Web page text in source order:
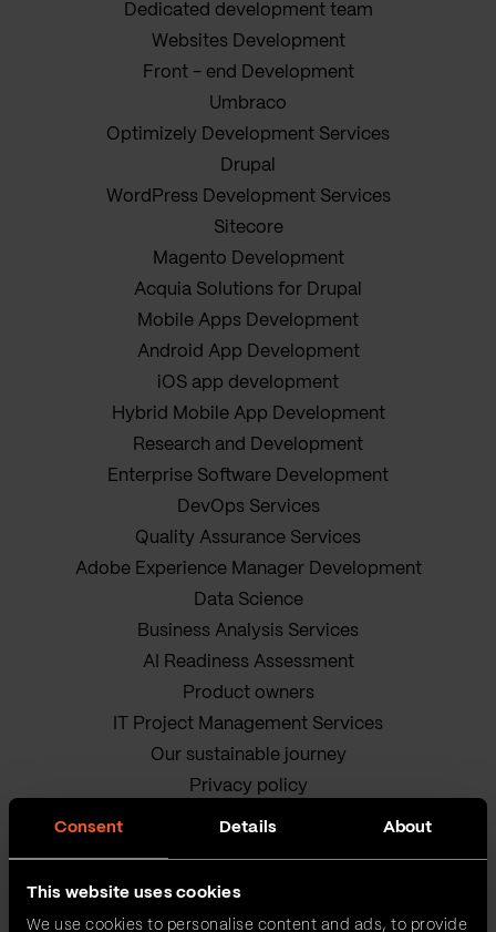
Consent Details About
This website uses cookies
We use cookies to personalise content and ads, to provide
Dedicated development team
Websites Development
Front - end Development
Umbraco
Optimizely Development Services
Drupal
WordPress Development Services
Sitecore
Magento Development
Acquia Solutions for Drupal
Mobile Apps Development
Android App Development
iOS app development
Hybrid Mobile App Development
Research and Development
Enterprise Software Development
DevOps Services
Quality Assurance Services
Adobe Experience Manager Development
Data Science
Business Analysis Services
AI Readiness Assessment
Product owners
IT Project Management Services
Our sustainable journey
Privacy policy
Terms and Conditions